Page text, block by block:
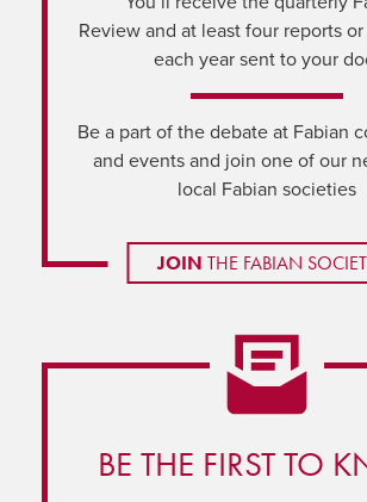
Review and at least four reports
each year sent to your
Be a part of the debate at Fabian
and events and join one of our
local Fabian societies
JOIN THE FABIAN
BE THE FIRST TO